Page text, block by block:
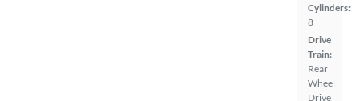
Cylinders:
8
Drive
Train:
Rear
Wheel
Drive